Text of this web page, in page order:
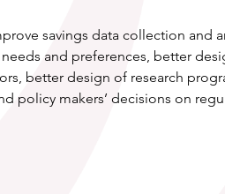
savings data collection
and preferences, better
better design of research
policy makers’ decisions on